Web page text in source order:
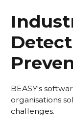
BEASY's
organisations
challenges.